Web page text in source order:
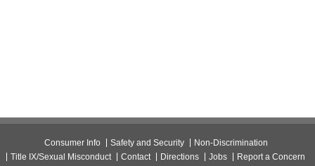
Consumer Info Safety and Security
Non-Discrimination
Title IX/Sexual Misconduct
Contact Directions Jobs Report a Concern